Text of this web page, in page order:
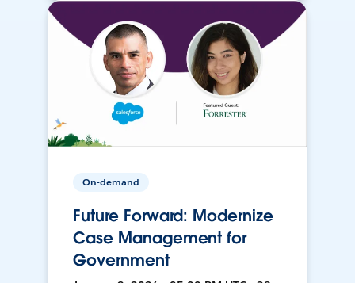
On-demand
Future Forward: Modernize
Case Management for
Government